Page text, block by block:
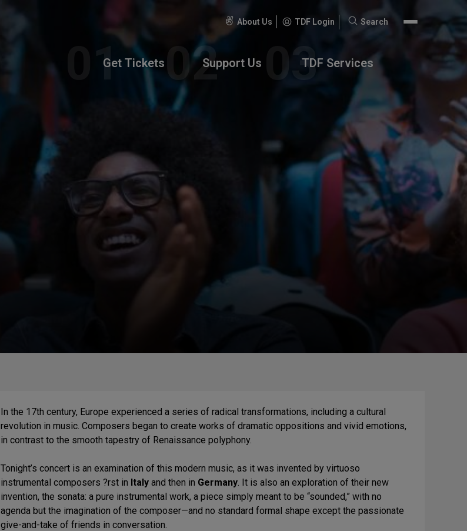
About Us TDF Login
Search
Search
Get Tickets Support Us TDF Services
In the 17th century, Europe experienced a series of radical transformations, including a cultural
revolution in music. Composers began to create works of dramatic oppositions and vivid emotions,
in contrast to the smooth tapestry of Renaissance polyphony.
Tonight’s concert is an examination of this modern music, as it was invented by virtuoso
instrumental composers ?rst in Italy and then in Germany. It is also an exploration of their new
invention, the sonata: a pure instrumental work, a piece simply meant to be “sounded,” with no
agenda but the imagination of the composer—and no standard formal shape except the passionate
give-and-take of friends in conversation.